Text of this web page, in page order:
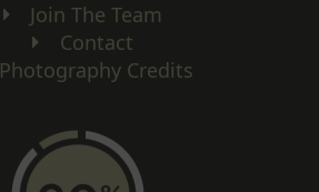
Join The Team
Contact
Photography Credits